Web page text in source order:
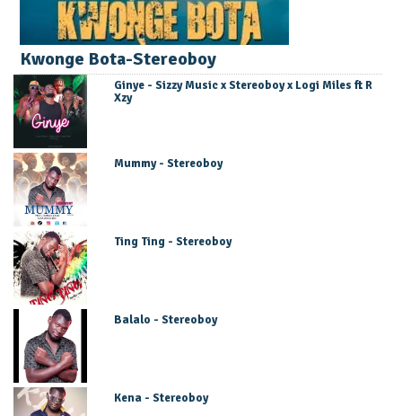
Kwonge Bota-Stereoboy
Ginye - Sizzy Music x Stereoboy x Logi Miles ft R
Xzy
Mummy - Stereoboy
Ting Ting - Stereoboy
Balalo - Stereoboy
Kena - Stereoboy